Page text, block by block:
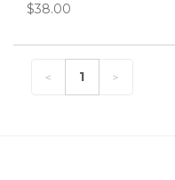
$38.00
1